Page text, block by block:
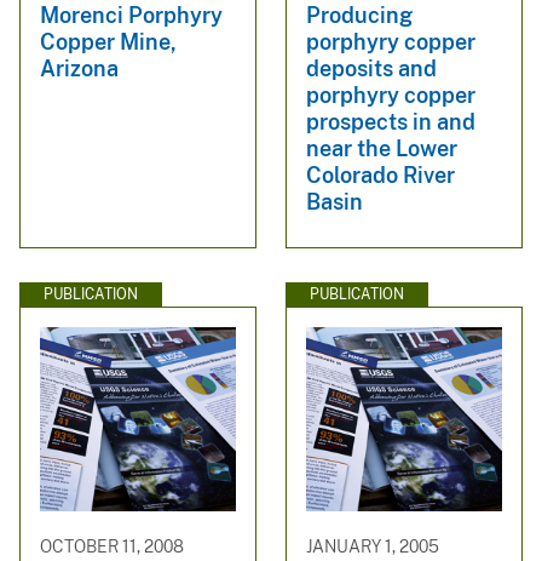
Morenci Porphyry
Copper Mine,
Arizona
Producing
porphyry copper
deposits and
porphyry copper
prospects in and
near the Lower
Colorado River
Basin
PUBLICATION
OCTOBER 11, 2008
PUBLICATION
JANUARY 1, 2005